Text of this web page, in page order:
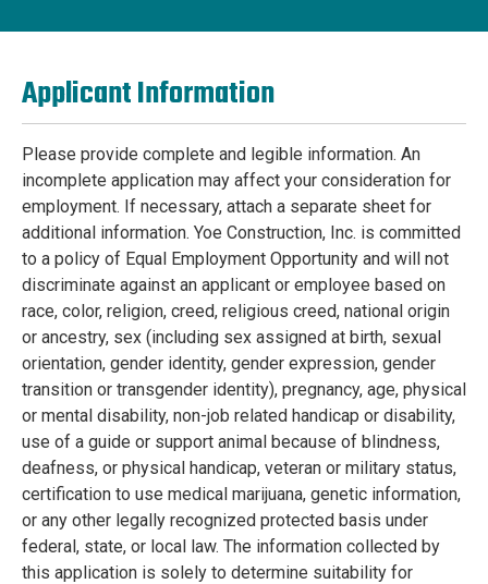
Applicant Information
Please provide complete and legible information. An
incomplete application may affect your consideration for
employment. If necessary, attach a separate sheet for
additional information. Yoe Construction, Inc. is committed
to a policy of Equal Employment Opportunity and will not
discriminate against an applicant or employee based on
race, color, religion, creed, religious creed, national origin
or ancestry, sex (including sex assigned at birth, sexual
orientation, gender identity, gender expression, gender
transition or transgender identity), pregnancy, age, physical
or mental disability, non-job related handicap or disability,
use of a guide or support animal because of blindness,
deafness, or physical handicap, veteran or military status,
certification to use medical marijuana, genetic information,
or any other legally recognized protected basis under
federal, state, or local law. The information collected by
this application is solely to determine suitability for